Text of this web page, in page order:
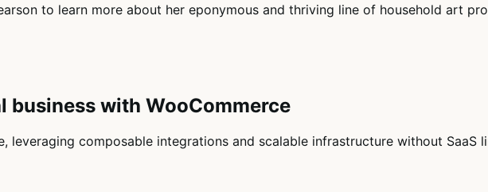
to learn more about her eponymous and thriving line of household art
business with WooCommerce
leveraging composable integrations and scalable infrastructure without SaaS